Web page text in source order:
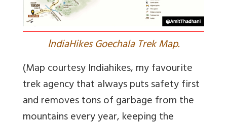
IndiaHikes Goechala Trek Map.
(Map courtesy Indiahikes, my favourite
trek agency that always puts safety first
and removes tons of garbage from the
mountains every year, keeping the